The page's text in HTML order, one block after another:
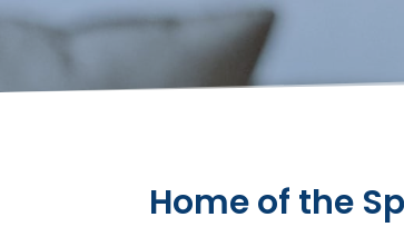
Home of the